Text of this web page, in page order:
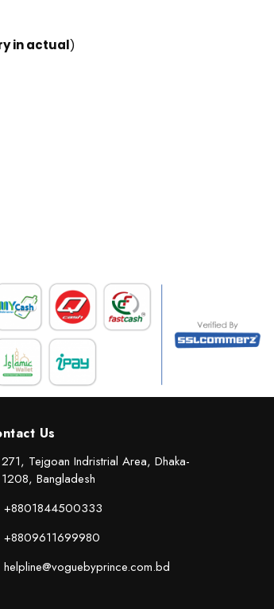
in actual)
Us
271, Tejgoan Indristrial Area, Dhaka-
1208, Bangladesh
+8801844500333
+8809611699980
helpline@voguebyprince.com.bd